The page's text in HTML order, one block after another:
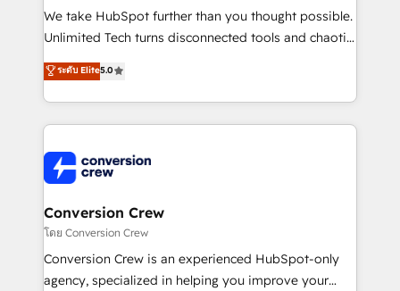
fit like a glove. We’re committed to being both
highly effective and fun to work with. We believe in
relationships. Your success is our success, and we’re
all in this together! From startup to enterprise, we’ll
what matters most: growing your business and
wowing your customers. Let’s make HubSpot work
We take HubSpot further than you thought possible.
Unlimited Tech turns disconnected tools and chaotic
processes into a seamless, high-performing revenue
engine. We combine RevOps strategy with deep
technical execution to help teams scale faster—with
cleaner data, smarter automation, and more
Implementation & Migration · Native & Custom
Integrations · Custom Development · CPQ & FSM ·
Reporting & Analytics · GTM Architecture · Sales &
Marketing Enablement If you’re ready to elevate
HubSpot from “just your CRM” to your growth
infrastructure—let’s talk.
ระดับ Elite5.0
Conversion Crew
โดย Conversion Crew
Conversion Crew is an experienced HubSpot-only
agency, specialized in helping you improve your